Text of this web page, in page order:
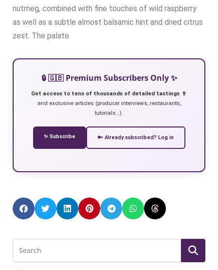
nutmeg, combined with fine touches of wild raspberry
as well as a subtle almost balsamic hint and dried citrus
zest. The palate
🔒 🇬🇧 Premium Subscribers Only ✨
Get access to tens of thousands of detailed tastings 🍷
and exclusive articles (producer interviews, restaurants,
tutorials…).
✨ Subscribe 🔑 Already subscribed? Log in